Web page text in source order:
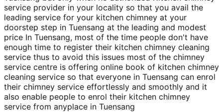
service provider in your locality so that you avail the
leading service for your kitchen chimney at your
doorstep step in Tuensang at the leading and modest
price In Tuensang, most of the time people don't have
enough time to register their kitchen chimney cleaning
service thus to avoid this issues most of the chimney
service centre is offering online book of kitchen chimney
cleaning service so that everyone in Tuensang can enrol
their chimney service effortlessly and smoothly and it
also enable people to enrol their kitchen chimney
service from anyplace in Tuensang